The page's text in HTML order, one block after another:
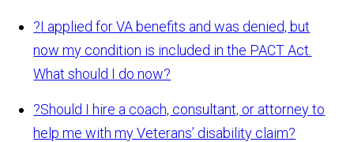
?I applied for VA benefits and was denied, but
now my condition is included in the PACT Act.
What should I do now?
?Should I hire a coach, consultant, or attorney to
help me with my Veterans’ disability claim?